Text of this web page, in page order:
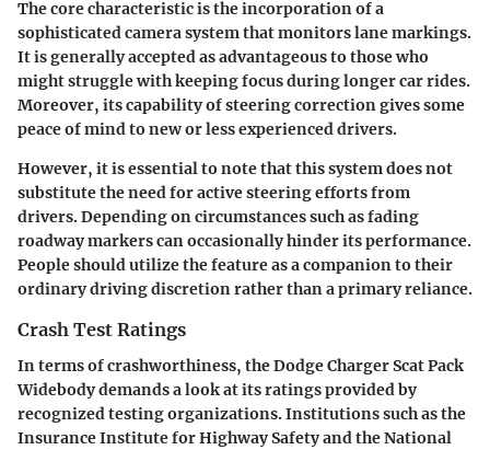
The core characteristic is the incorporation of a
sophisticated camera system that monitors lane markings.
It is generally accepted as advantageous to those who
might struggle with keeping focus during longer car rides.
Moreover, its capability of steering correction gives some
peace of mind to new or less experienced drivers.
However, it is essential to note that this system does not
substitute the need for active steering efforts from
drivers. Depending on circumstances such as fading
roadway markers can occasionally hinder its performance.
People should utilize the feature as a companion to their
ordinary driving discretion rather than a primary reliance.
Crash Test Ratings
In terms of crashworthiness, the Dodge Charger Scat Pack
Widebody demands a look at its ratings provided by
recognized testing organizations. Institutions such as the
Insurance Institute for Highway Safety and the National